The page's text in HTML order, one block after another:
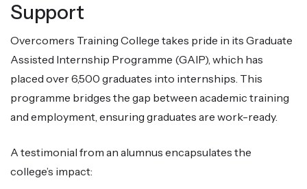
Support
Overcomers Training College takes pride in its Graduate
Assisted Internship Programme (GAIP), which has
placed over 6,500 graduates into internships. This
programme bridges the gap between academic training
and employment, ensuring graduates are work-ready.
A testimonial from an alumnus encapsulates the
college’s impact: